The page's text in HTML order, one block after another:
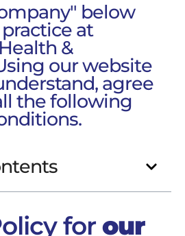
below
at
&
our website
agree
the following
for our